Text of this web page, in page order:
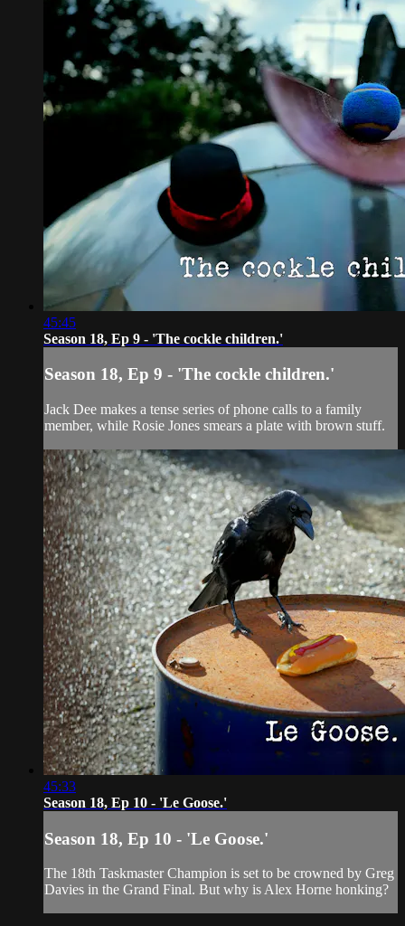
45:45
Season 18, Ep 9 - 'The cockle children.'
Season 18, Ep 9 - 'The cockle children.'
Jack Dee makes a tense series of phone calls to a family
member, while Rosie Jones smears a plate with brown stuff.
45:33
Season 18, Ep 10 - 'Le Goose.'
Season 18, Ep 10 - 'Le Goose.'
The 18th Taskmaster Champion is set to be crowned by Greg
Davies in the Grand Final. But why is Alex Horne honking?